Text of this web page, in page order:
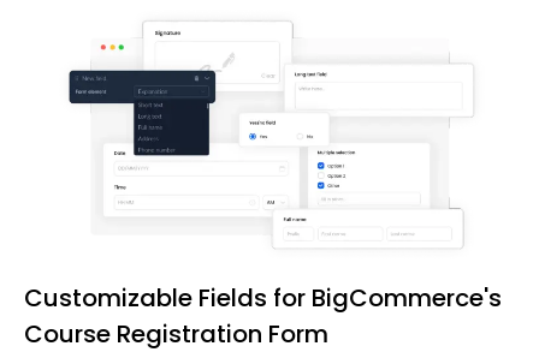
Customizable Fields for BigCommerce's
Course Registration Form